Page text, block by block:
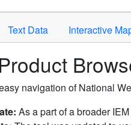
Text Data Interactive
navigation of National
As a part of a broader